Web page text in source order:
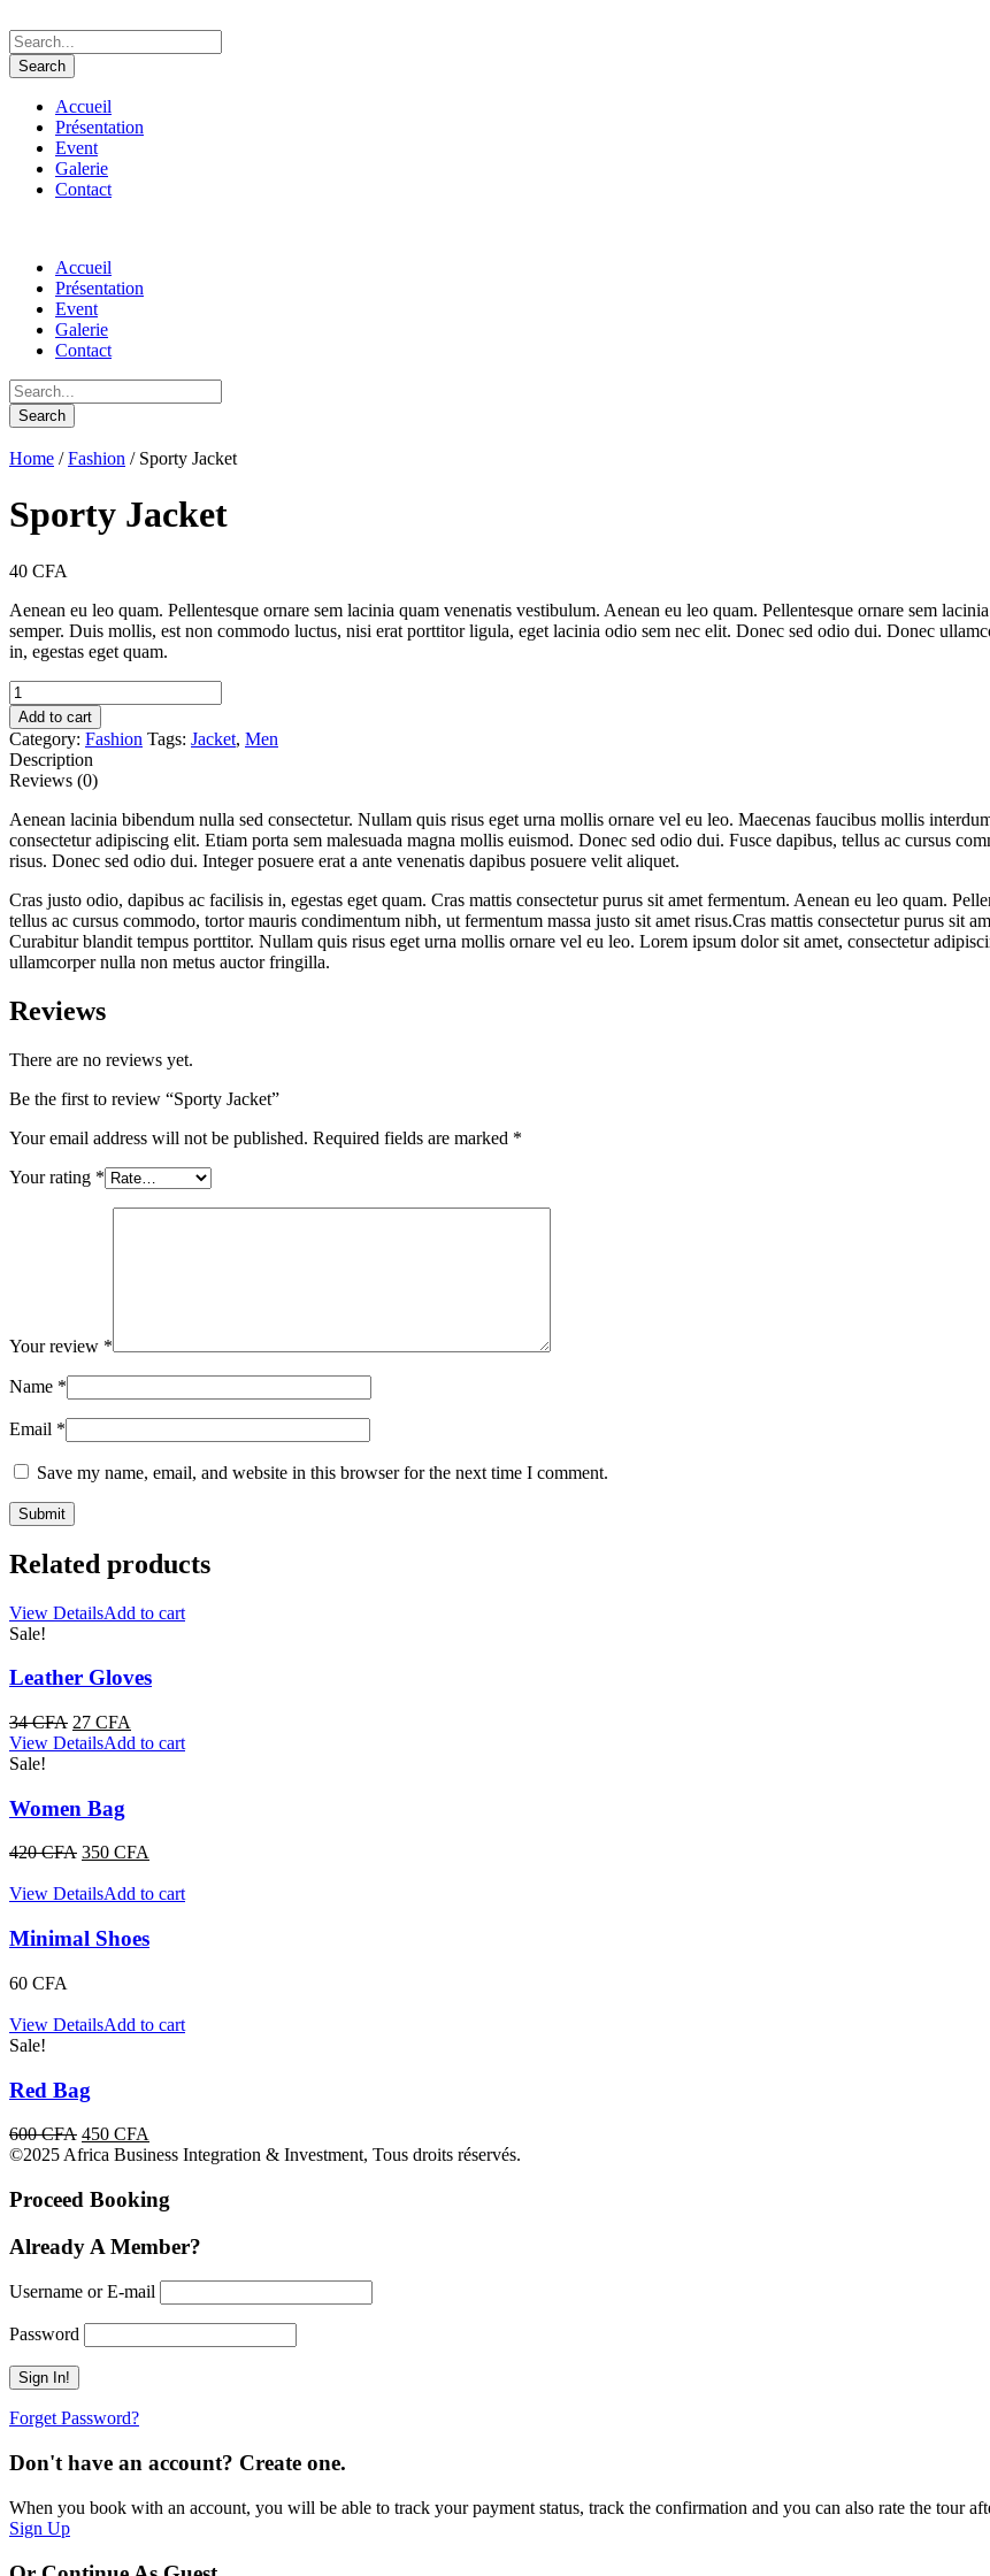
Accueil
Présentation
Event
Galerie
Contact
Accueil
Présentation
Event
Galerie
Contact
Home /Fashion / Sporty Jacket
Sporty Jacket
40 CFA
Aenean eu leo quam. Pellentesque ornare sem lacinia quam venenatis vestibulum. Aenean eu leo quam. Pellentesque ornare sem
semper. Duis mollis, est non commodo luctus, nisi erat porttitor ligula, eget lacinia odio sem nec elit. Donec sed odio dui. Donec
in, egestas eget quam.
Sporty
Jacket
quantity
Add to cart
Category: Fashion Tags: Jacket, Men
Description
Reviews (0)
Aenean lacinia bibendum nulla sed consectetur. Nullam quis risus eget urna mollis ornare vel eu leo. Maecenas faucibus mollis
consectetur adipiscing elit. Etiam porta sem malesuada magna mollis euismod. Donec sed odio dui. Fusce dapibus, tellus ac cursus
risus. Donec sed odio dui. Integer posuere erat a ante venenatis dapibus posuere velit aliquet.
Cras justo odio, dapibus ac facilisis in, egestas eget quam. Cras mattis consectetur purus sit amet fermentum. Aenean eu leo quam.
tellus ac cursus commodo, tortor mauris condimentum nibh, ut fermentum massa justo sit amet risus.Cras mattis consectetur purus sit
Curabitur blandit tempus porttitor. Nullam quis risus eget urna mollis ornare vel eu leo. Lorem ipsum dolor sit amet, consectetur
ullamcorper nulla non metus auctor fringilla.
Reviews
There are no reviews yet.
Be the first to review “Sporty Jacket”
Your email address will not be published. Required fields are marked *
Your rating *
Your review *
Name *
Email *
Save my name, email, and website in this browser for the next time I comment.
Related products
View DetailsAdd to cart
Sale!
Leather Gloves
34CFA Original
price
27 CFA
price
View DetailsAdd to cart
Sale!
Women Bag
420CFA Original
was:
350 CFA
is:
View DetailsAdd to cart
Minimal Shoes
60 CFA
View DetailsAdd to cart
Sale!
Red Bag
600CFA Original
price
600 CFA.
450 CFA
price
450 CFA.
©2025 Africa Business Integration & Investment, Tous droits réservés.
Proceed Booking
Already A Member?
Username or E-mail
Password
Forget Password?
Don't have an account? Create one.
When you book with an account, you will be able to track your payment status, track the confirmation and you can also rate the tour
Sign Up